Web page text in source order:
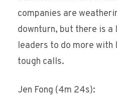
companies are
downturn, but there is a
leaders to do more with
tough calls.
Jen Fong (4m 24s):